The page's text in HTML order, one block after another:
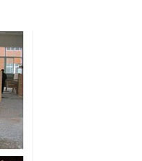
Cow Horse
Cast
Black metal